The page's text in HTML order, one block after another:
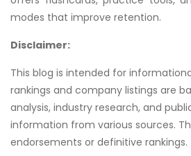
modes that improve retention.
Disclaimer:
This blog is intended for
rankings and company listings are
analysis, industry research, and
information from various sources.
endorsements or definitive rankings.